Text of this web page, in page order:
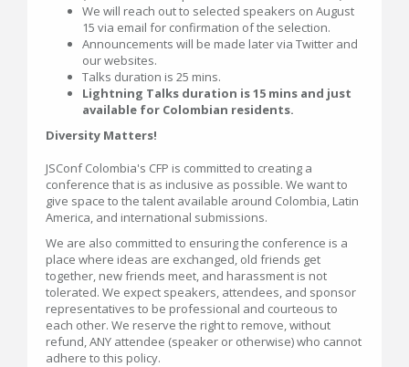
We will reach out to selected speakers on August
15 via email for confirmation of the selection.
Announcements will be made later via Twitter and
our websites.
Talks duration is 25 mins.
Lightning Talks duration is 15 mins and just
available for Colombian residents.
Diversity Matters!
JSConf Colombia's CFP is committed to creating a
conference that is as inclusive as possible. We want to
give space to the talent available around Colombia, Latin
America, and international submissions.
We are also committed to ensuring the conference is a
place where ideas are exchanged, old friends get
together, new friends meet, and harassment is not
tolerated. We expect speakers, attendees, and sponsor
representatives to be professional and courteous to
each other. We reserve the right to remove, without
refund, ANY attendee (speaker or otherwise) who cannot
adhere to this policy.